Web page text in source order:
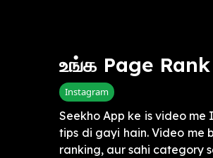
உங்க Page
Instagram
Seekho App ke is video
tips di gayi hain. Video me
ranking, aur sahi category